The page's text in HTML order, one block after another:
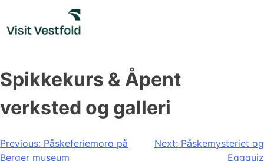
content
Spikkekurs & Åpent
verksted og galleri
Post
Previous: Påskeferiemoro på
Berger museum
Next: Påskemysteriet og
Eggquiz